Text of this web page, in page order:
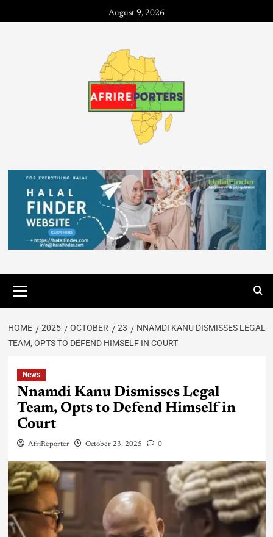
August 9, 2026
HOME 2025 OCTOBER 23
NNAMDI KANU DISMISSES LEGAL
TEAM, OPTS TO DEFEND HIMSELF IN COURT
News
Nnamdi Kanu Dismisses Legal
Team, Opts to Defend Himself in
Court
AfriReporter October 23, 2025 0